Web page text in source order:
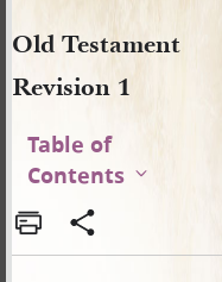
Old Testament
Revision 1
Table of
Contents